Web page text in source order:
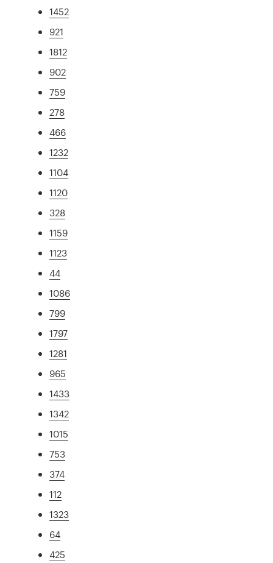
1452
921
1812
902
759
278
466
1232
1104
1120
328
1159
1123
44
1086
799
1797
1281
965
1433
1342
1015
753
374
112
1323
64
425